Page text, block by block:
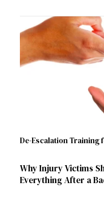
De-Escalation Training
Why Injury Victims
Everything After a